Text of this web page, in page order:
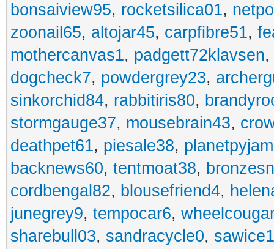
bonsaiview95, rocketsilica01,
zoonail65, altojar45, carpfibre51,
mothercanvas1, padgett72klavsen,
dogcheck7, powdergrey23,
sinkorchid84, rabbitiris80,
stormgauge37, mousebrain43,
deathpet61, piesale38,
backnews60, tentmoat38,
cordbengal82, blousefriend4,
junegrey9, tempocar6,
sharebull03, sandracycle0,